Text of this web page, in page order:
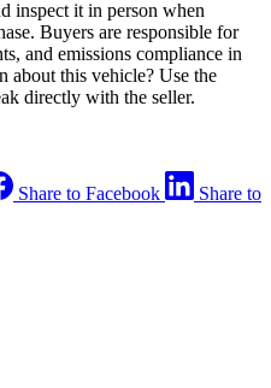
inspect it in person when
Buyers are responsible for
and emissions compliance in
about this vehicle? Use the
directly with the seller.
Share to Facebook
Share to